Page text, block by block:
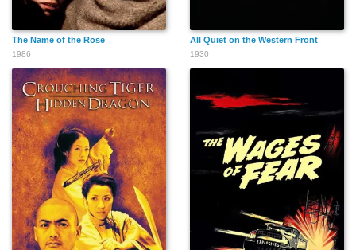
The Name of the Rose
1986
All Quiet on the Western Front
1930